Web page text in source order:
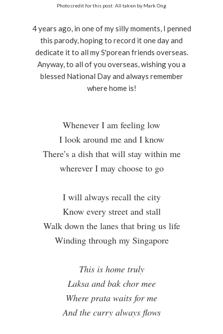
Photo credit for this post: All taken by Mark Ong
4 years ago, in one of my silly moments, I penned
this parody, hoping to record it one day and
dedicate it to all my S'porean friends overseas.
Anyway, to all of you overseas, wishing you a
blessed National Day and always remember
where home is!
Whenever I am feeling low
I look around me and I know
There’s a dish that will stay within me
wherever I may choose to go
I will always recall the city
Know every street and stall
Walk down the lanes that bring us life
Winding through my Singapore
This is home truly
Laksa and bak chor mee
Where prata waits for me
And the curry always flows